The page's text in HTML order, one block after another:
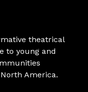
theatrical
to young and
America.